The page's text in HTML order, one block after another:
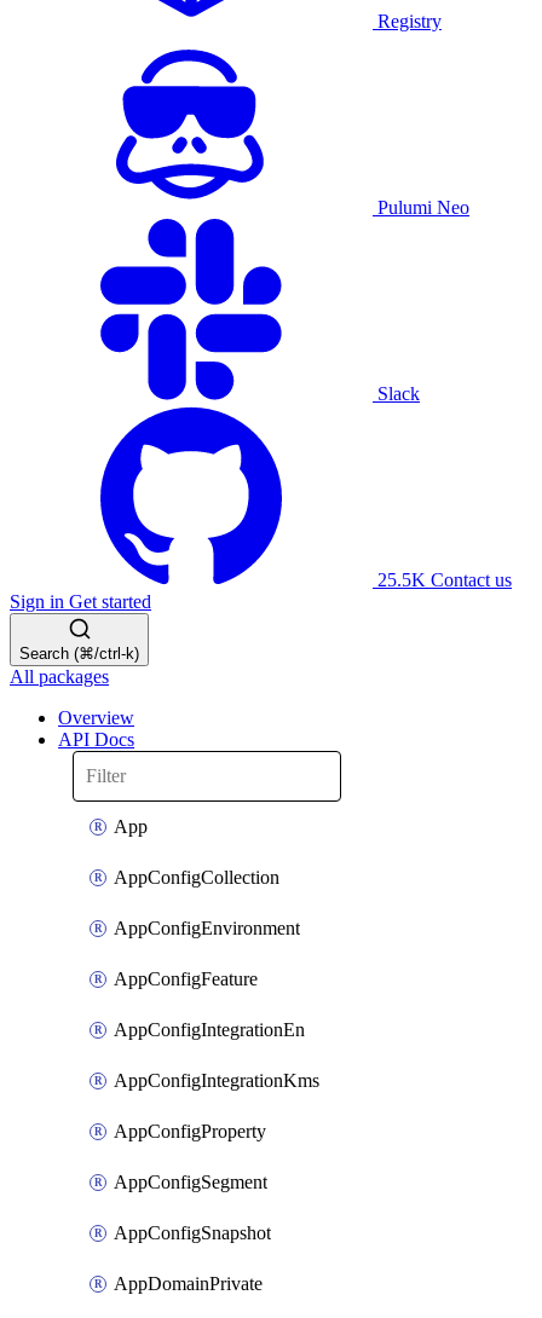
Registry
Pulumi Neo
Slack
25.5K Contact us
Sign in Get started
Search (⌘/ctrl-k)
All packages
Overview
API Docs
App
AppConfigCollection
AppConfigEnvironment
AppConfigFeature
AppConfigIntegrationEn
AppConfigIntegrationKms
AppConfigProperty
AppConfigSegment
AppConfigSnapshot
AppDomainPrivate